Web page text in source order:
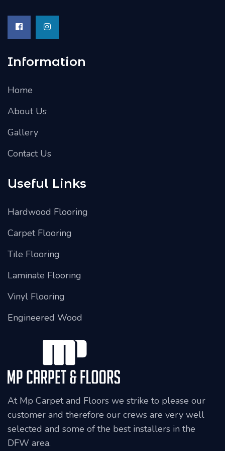
Information
Home
About Us
Gallery
Contact Us
Useful Links
Hardwood Flooring
Carpet Flooring
Tile Flooring
Laminate Flooring
Vinyl Flooring
Engineered Wood
At Mp Carpet and Floors we strike to please our
customer and therefore our crews are very well
selected and some of the best installers in the
DFW area.